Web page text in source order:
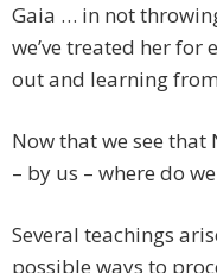
Gaia … in not
we’ve treated her for
out and learning
Now that we see
– by us – where do
Several teachings
possible ways to